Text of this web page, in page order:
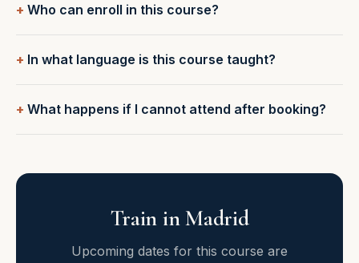
Who can enroll in this course?
In what language is this course taught?
What happens if I cannot attend after booking?
Train in Madrid
Upcoming dates for this course are